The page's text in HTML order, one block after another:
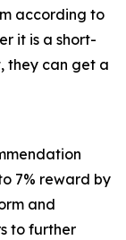
according to
it is a short-
they can get a
7% reward by
and
to further